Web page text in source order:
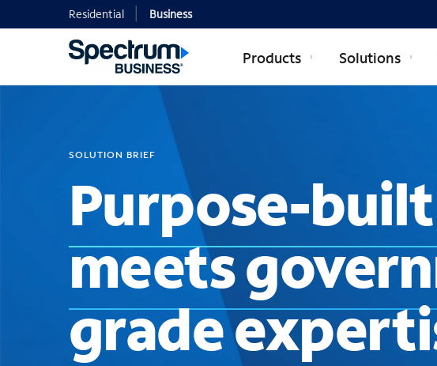
Residential Business
Products Solutions
SOLUTION BRIEF
Purpose-
meets
grade